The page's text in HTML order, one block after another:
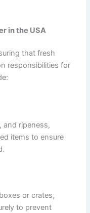
in the USA
that fresh
responsibilities for
and ripeness,
items to ensure
or crates,
to prevent